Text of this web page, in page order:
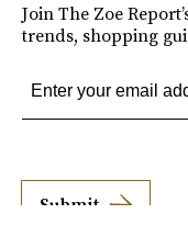
Join The Zoe
trends, shopping
Submit